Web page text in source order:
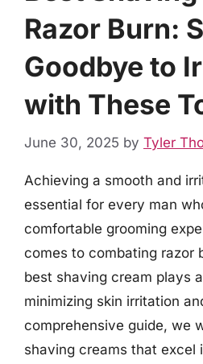
Razor Burn:
Goodbye to
with These
June 30, 2025 by Tyler
Achieving a smooth and
essential for every man
comfortable grooming
comes to combating razor
best shaving cream plays
minimizing skin irritation
comprehensive guide, we
shaving creams that excel